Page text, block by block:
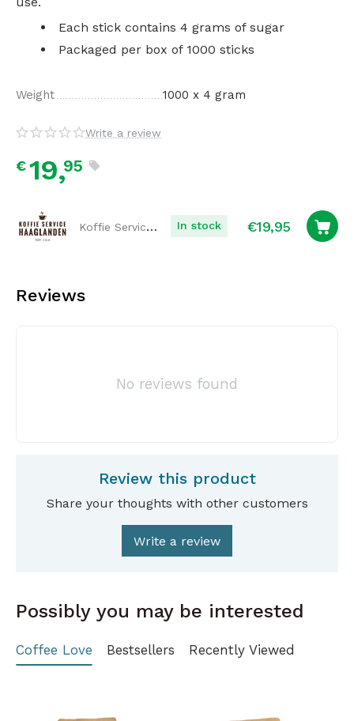
Each stick contains 4 grams of sugar
Packaged per box of 1000 sticks
Weight 1000 x 4 gram
Write a review
€ 19,95
Koffie Service Haaglanden In stock €19,95
Reviews
No reviews found
Review this product
Share your thoughts with other customers
Write a review
Possibly you may be interested
Coffee Love Bestsellers Recently Viewed